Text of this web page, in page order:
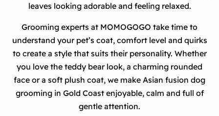
leaves looking adorable and feeling relaxed.
Grooming experts at MOMOGOGO take time to
understand your pet’s coat, comfort level and quirks
to create a style that suits their personality. Whether
you love the teddy bear look, a charming rounded
face or a soft plush coat, we make Asian fusion dog
grooming in Gold Coast enjoyable, calm and full of
gentle attention.